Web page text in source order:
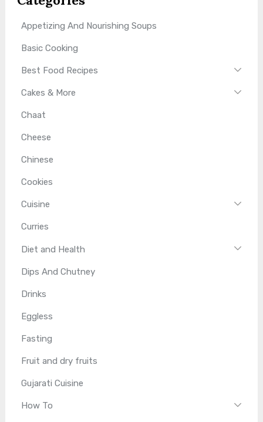
Appetizing And Nourishing Soups
Basic Cooking
Best Food Recipes
Cakes & More
Chaat
Cheese
Chinese
Cookies
Cuisine
Curries
Diet and Health
Dips And Chutney
Drinks
Eggless
Fasting
Fruit and dry fruits
Gujarati Cuisine
How To